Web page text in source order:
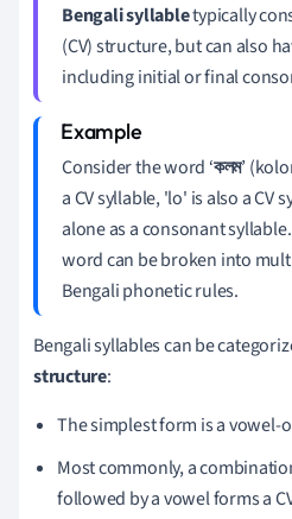
Bengali syllabletypically
(CV) structure, but can also
including initial or final
Consider the word ‘কলম’
a CV syllable, 'lo' is also a CV
alone as a consonant
word can be broken into
Bengali phonetic rules.
Bengali syllables can be
structure:
The simplest form is a vowel-
Most commonly, a
followed by a vowel forms a